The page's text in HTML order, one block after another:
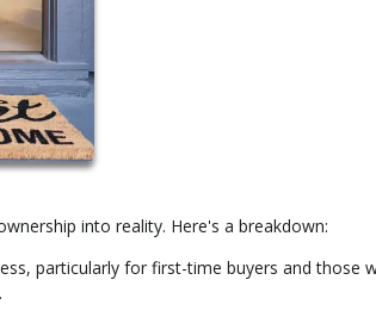
into reality. Here's a breakdown:
particularly for first-time buyers and those